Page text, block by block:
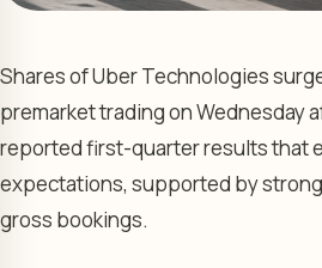
Shares of Uber Technologies
premarket trading on Wednesday
reported first-quarter results that
expectations, supported by
gross bookings.